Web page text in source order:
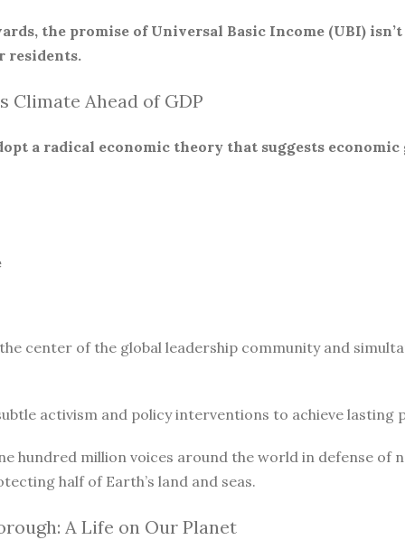
the promise of Universal Basic Income (UBI)
residents.
Climate Ahead of GDP
a radical economic theory that suggests
center of the global leadership community and
activism and policy interventions to achieve lasting
hundred million voices around the world in defense of
half of Earth’s land and seas.
A Life on Our Planet